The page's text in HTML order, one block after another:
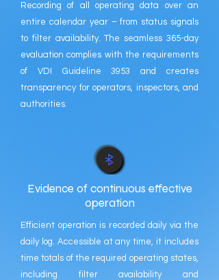
Recording of all operating data over an
entire calendar year – from status signals
to filter availability. The seamless 365-day
evaluation complies with the requirements
of VDI Guideline 3953 and creates
transparency for operators, inspectors, and
authorities.
Evidence of continuous effective
operation
Efficient operation is recorded daily via the
daily log. Accessible at any time, it includes
time totals of the required operating states,
including filter availability and